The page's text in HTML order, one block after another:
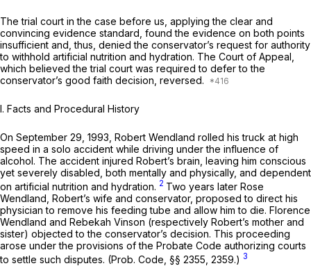
The trial court in the case before us, applying the clear and
convincing evidence standard, found the evidence on both points
insufficient and, thus, denied the conservator’s request for authority
to withhold artificial nutrition and hydration. The Court of Appeal,
which believed the trial court was required to defer to the
conservator’s good faith decision, reversed.
I. Facts and Procedural History
On September 29, 1993, Robert Wendland rolled his truck at high
speed in a solo accident while driving under the influence of
alcohol. The accident injured Robert’s brain, leaving him conscious
yet severely disabled, both mentally and physically, and dependent
on artificial nutrition and hydration. 2 Two years later Rose
Wendland, Robert’s wife and conservator, proposed to direct his
physician to remove his feeding tube and allow him to die. Florence
Wendland and Rebekah Vinson (respectively Robert’s mother and
sister) objected to the conservator’s decision. This proceeding
arose under the provisions of the Probate Code authorizing courts
to settle such disputes. (Prob. Code, §§ 2355 , 2359.) 3